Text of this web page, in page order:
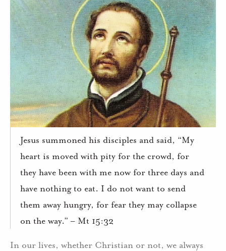
Jesus summoned his disciples and said, “My
heart is moved with pity for the crowd, for
they have been with me now for three days and
have nothing to eat. I do not want to send
them away hungry, for fear they may collapse
on the way.” – Mt 15:32
In our lives, whether Christian or not, we always